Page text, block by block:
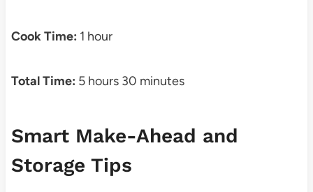
Cook Time: 1 hour
Total Time: 5 hours 30 minutes
Smart Make-Ahead and
Storage Tips